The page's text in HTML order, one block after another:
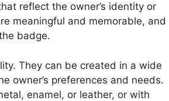
reflect the owner’s identity or
meaningful and memorable, and
badge.
They can be created in a wide
owner’s preferences and needs.
enamel, or leather, or with